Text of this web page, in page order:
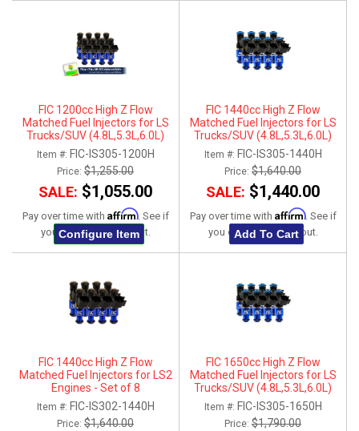
FIC 1200cc High Z Flow
Matched Fuel Injectors for LS
Trucks/SUV (4.8L,5.3L,6.0L)
2007-2013 - Set of 8
Item #: FIC-IS305-1200H
Price: $1,255.00
SALE: $1,055.00
Pay over time with Affirm. See if
you qualify at checkout.
Configure Item
FIC 1440cc High Z Flow
Matched Fuel Injectors for LS
Trucks/SUV (4.8L,5.3L,6.0L)
2007-2013 - Set of 8
Item #: FIC-IS305-1440H
Price: $1,640.00
SALE: $1,440.00
Pay over time with Affirm. See if
you qualify at checkout.
Add To Cart
FIC 1440cc High Z Flow
Matched Fuel Injectors for LS2
Engines - Set of 8
Item #: FIC-IS302-1440H
Price: $1,640.00
FIC 1650cc High Z Flow
Matched Fuel Injectors for LS
Trucks/SUV (4.8L,5.3L,6.0L)
2007-2013 - Set of 8
Item #: FIC-IS305-1650H
Price: $1,790.00